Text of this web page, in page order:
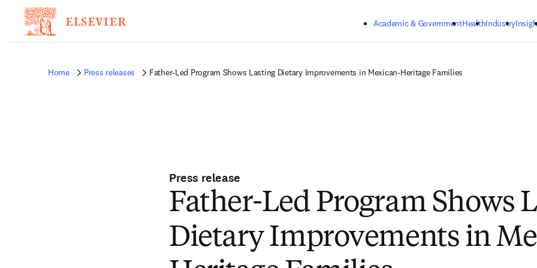
Academic & GovernmentHealthIndustry
Home Press releases Father-Led Program Shows Lasting Dietary Improvements in Mexican-Heritage Families
Press release
Father-Led Program Shows
Dietary Improvements in